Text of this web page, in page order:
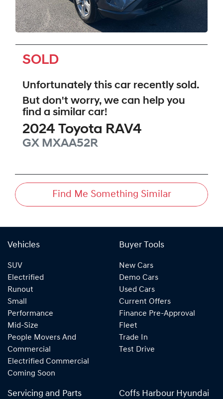
SOLD
Unfortunately this car recently sold.
But don't worry, we can help you
find a similar car!
2024 Toyota RAV4
GX MXAA52R
Find Me Something Similar
Vehicles
SUV
Electrified
Runout
Small
Performance
Mid-Size
People Movers And
Commercial
Electrified Commercial
Coming Soon
Buyer Tools
New Cars
Demo Cars
Used Cars
Current Offers
Finance Pre-Approval
Fleet
Trade In
Test Drive
Servicing and Parts Coffs Harbour Hyundai